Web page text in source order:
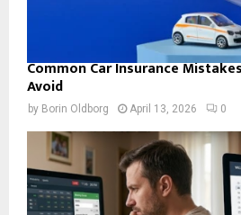
Common Car Insurance
Avoid
by Borin Oldborg April 13, 2026 0